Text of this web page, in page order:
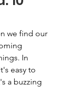
we find our
In
easy to
a buzzing